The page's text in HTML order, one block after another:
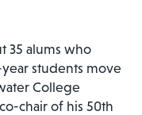
35 alums who
students move
College
chair of his 50th